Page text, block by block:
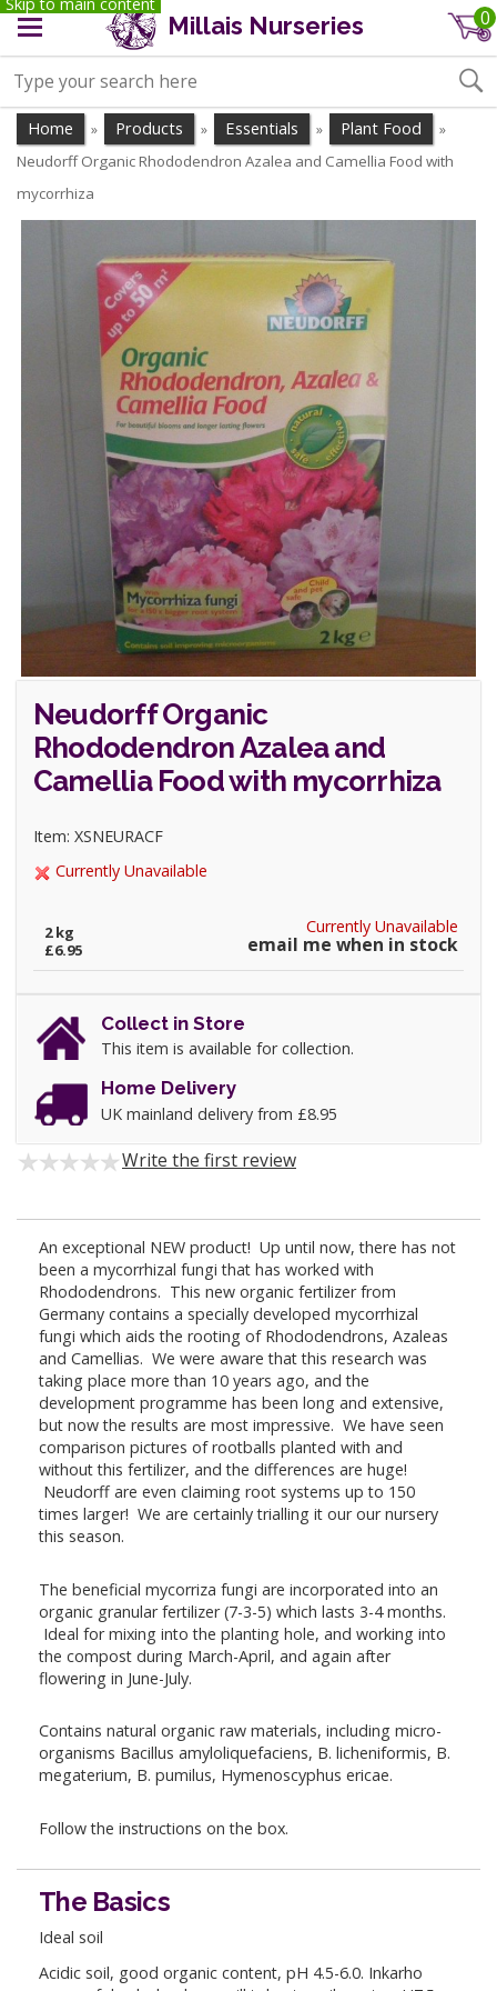
Millais Nurseries 0
Home » Products » Essentials » Plant Food »
Neudorff Organic Rhododendron Azalea and Camellia Food with
mycorrhiza
Neudorff Organic
Rhododendron Azalea and
Camellia Food with mycorrhiza
Item: XSNEURACF
Currently Unavailable
Currently Unavailable
email me when in stock
2 kg
£6.95
Collect in Store
This item is available for collection.
Home Delivery
UK mainland delivery from £8.95
Write the first review
An exceptional NEW product! Up until now, there has not
been a mycorrhizal fungi that has worked with
Rhododendrons. This new organic fertilizer from
Germany contains a specially developed mycorrhizal
fungi which aids the rooting of Rhododendrons, Azaleas
and Camellias. We were aware that this research was
taking place more than 10 years ago, and the
development programme has been long and extensive,
but now the results are most impressive. We have seen
comparison pictures of rootballs planted with and
without this fertilizer, and the differences are huge!
Neudorff are even claiming root systems up to 150
times larger! We are certainly trialling it our our nursery
this season.
The beneficial mycorriza fungi are incorporated into an
organic granular fertilizer (7-3-5) which lasts 3-4 months.
Ideal for mixing into the planting hole, and working into
the compost during March-April, and again after
flowering in June-July.
Contains natural organic raw materials, including micro-
organisms Bacillus amyloliquefaciens, B. licheniformis, B.
megaterium, B. pumilus, Hymenoscyphus ericae.
Follow the instructions on the box.
The Basics
Ideal soil
Acidic soil, good organic content, pH 4.5-6.0. Inkarho